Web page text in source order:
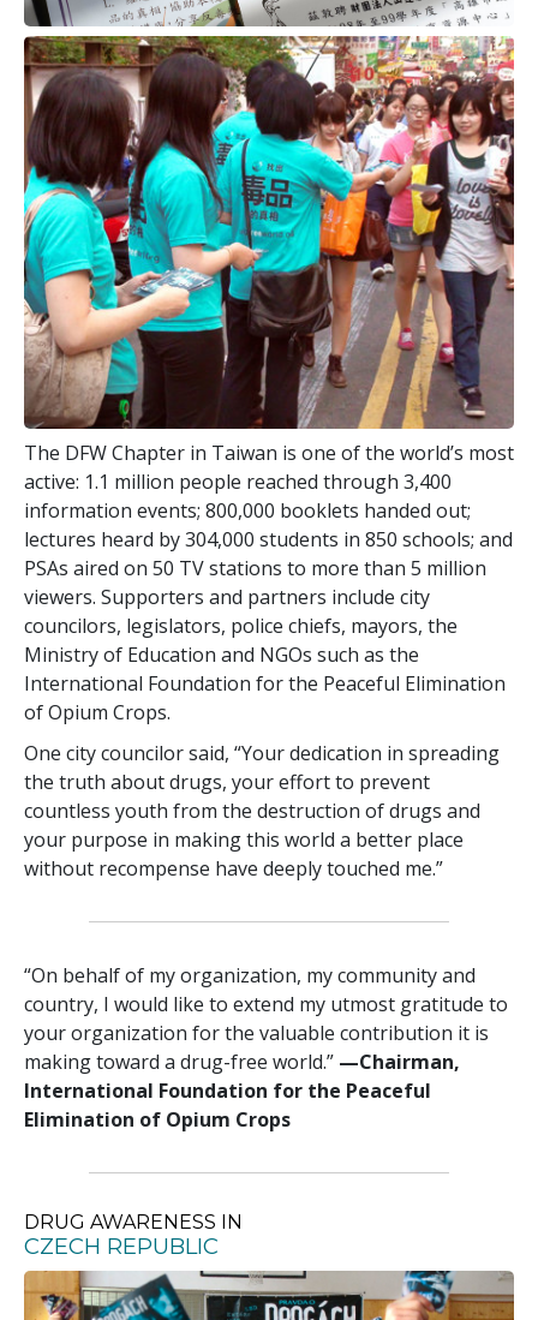
The DFW Chapter in Taiwan is one of the world’s most
active: 1.1 million people reached through 3,400
information events; 800,000 booklets handed out;
lectures heard by304,000 students in 850 schools; and
PSAs aired on 50 TV stations to more than 5 million
viewers. Supporters and partners include city
councilors, legislators, police chiefs, mayors, the
Ministry of Education and NGOs such as the
International Foundation for the Peaceful Elimination
of Opium Crops.
One city councilor said, “Your dedication in spreading
the truth about drugs, your effort to prevent
countless youth from the destruction of drugs and
your purpose in making this world a better place
without recompense have deeply touched me.”
“On behalf of my organization, my community and
country, I would like to extend my utmost gratitude to
your organization for the valuable contribution it is
making toward a drug-free world.” —‍Chairman,
International Foundation for the Peaceful
Elimination of Opium Crops
DRUG AWARENESS IN
CZECH REPUBLIC